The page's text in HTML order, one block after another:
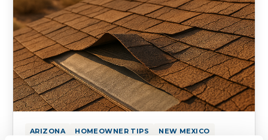
ARIZONA HOMEOWNER TIPS NEW MEXICO